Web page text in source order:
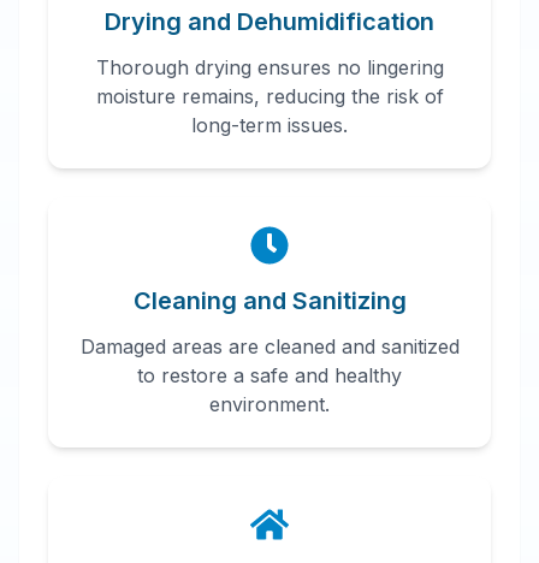
Drying and Dehumidification
Thorough drying ensures no lingering
moisture remains, reducing the risk of
long-term issues.
Cleaning and Sanitizing
Damaged areas are cleaned and sanitized
to restore a safe and healthy
environment.